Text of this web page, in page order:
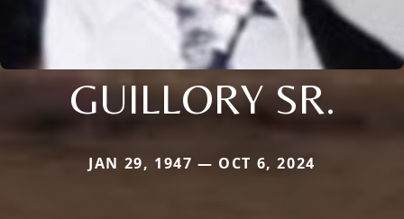
GUILLORY SR.
JAN 29, 1947 — OCT 6, 2024